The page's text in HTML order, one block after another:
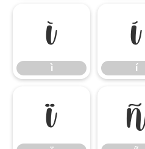
ì
ì
í
í
ï ñ